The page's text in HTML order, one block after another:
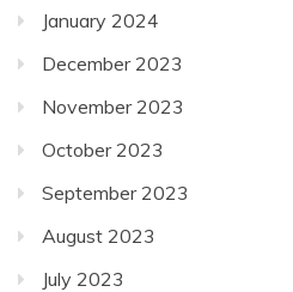
January 2024
December 2023
November 2023
October 2023
September 2023
August 2023
July 2023